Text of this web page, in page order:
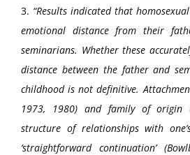
3. “Results indicated that
emotional distance from their
seminarians. Whether these
distance between the father and
childhood is not definitive.
1973, 1980) and family of
structure of relationships with
‘straightforward continuation’